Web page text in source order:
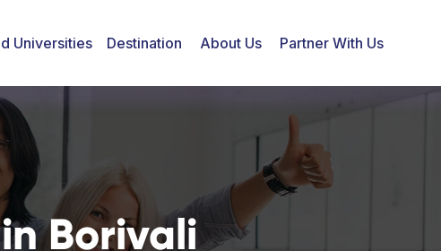
Universities Destination About Us Partner With Us
Borivali